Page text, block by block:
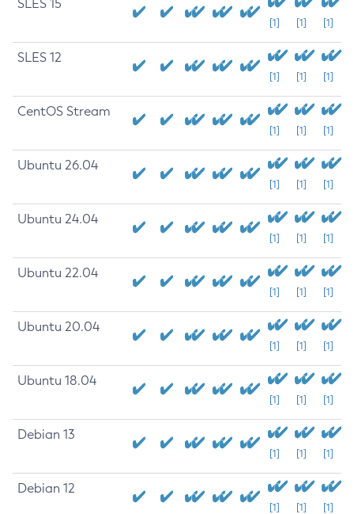
SLES 15
[1] [1] [1]
SLES 12
[1] [1] [1]
CentOS Stream
[1] [1] [1]
Ubuntu 26.04
[1] [1] [1]
Ubuntu 24.04
[1] [1] [1]
Ubuntu 22.04
[1] [1] [1]
Ubuntu 20.04
[1] [1] [1]
Ubuntu 18.04
[1] [1] [1]
Debian 13
[1] [1] [1]
Debian 12
[1] [1] [1]